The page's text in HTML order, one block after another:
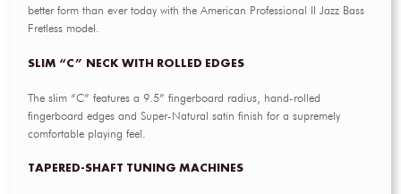
better form than ever today with the American Professional II Jazz Bass
Fretless model.
SLIM “C” NECK WITH ROLLED EDGES
The slim “C” features a 9.5” fingerboard radius, hand-rolled
fingerboard edges and Super-Natural satin finish for a supremely
comfortable playing feel.
TAPERED-SHAFT TUNING MACHINES